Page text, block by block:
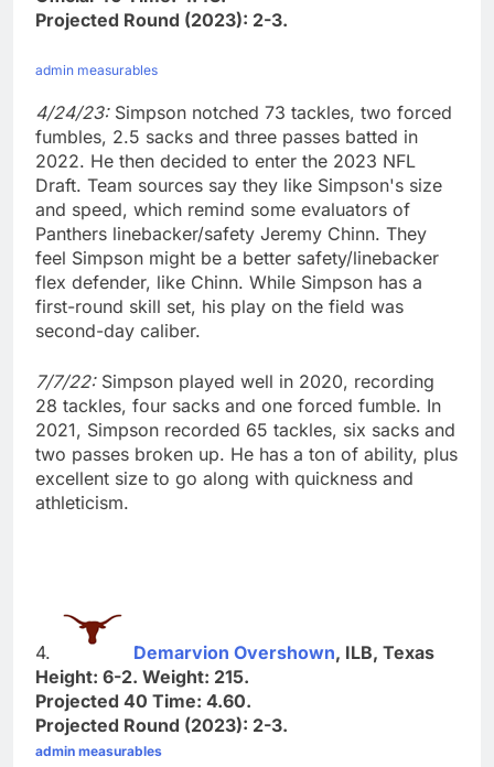
Projected Round (2023): 2-3.
admin measurables
4/24/23:Simpson notched 73 tackles, two forced
fumbles, 2.5 sacks and three passes batted in
2022. He then decided to enter the 2023 NFL
Draft. Team sources say they like Simpson's size
and speed, which remind some evaluators of
Panthers linebacker/safety Jeremy Chinn. They
feel Simpson might be a better safety/linebacker
flex defender, like Chinn. While Simpson has a
first-round skill set, his play on the field was
second-day caliber.
7/7/22:Simpson played well in 2020, recording
28 tackles, four sacks and one forced fumble. In
2021, Simpson recorded 65 tackles, six sacks and
two passes broken up. He has a ton of ability, plus
excellent size to go along with quickness and
athleticism.
4. Demarvion Overshown, ILB, Texas
Height: 6-2. Weight: 215.
Projected 40 Time: 4.60.
Projected Round (2023): 2-3.
admin measurables